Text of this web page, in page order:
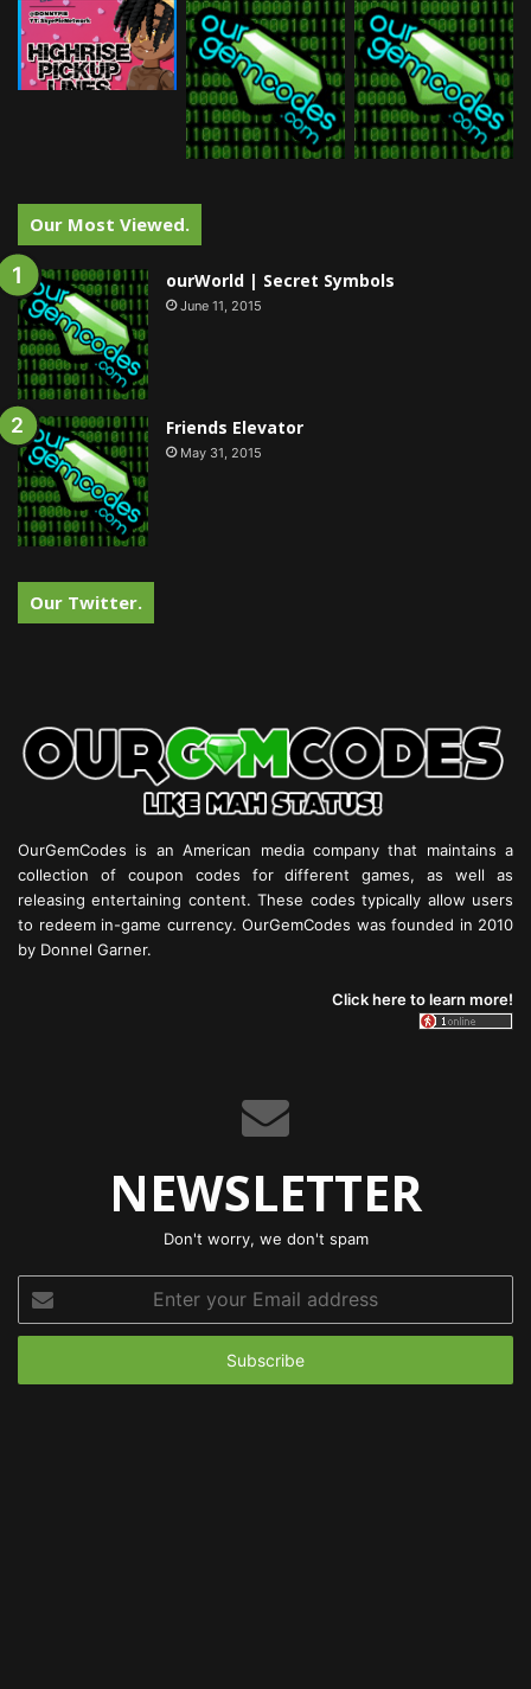
Our Most Viewed.
ourWorld | Secret Symbols
June 11, 2015
Friends Elevator
May 31, 2015
Our Twitter.
OurGemCodes is an American media company that maintains a
collection of coupon codes for different games, as well as
releasing entertaining content. These codes typically allow users
to redeem in-game currency. OurGemCodes was founded in 2010
by Donnel Garner.
Click here to learn more!
NEWSLETTER
Don't worry, we don't spam
your
Email